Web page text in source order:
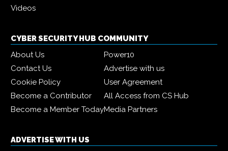
Videos
CYBER SECURITY HUB COMMUNITY
About Us
Power10
Contact Us
Advertise with us
Cookie Policy
User Agreement
Become a Contributor
All Access from CS Hub
Become a Member TodayMedia Partners
ADVERTISE WITH US